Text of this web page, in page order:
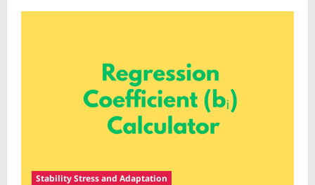
Stability Stress and Adaptation